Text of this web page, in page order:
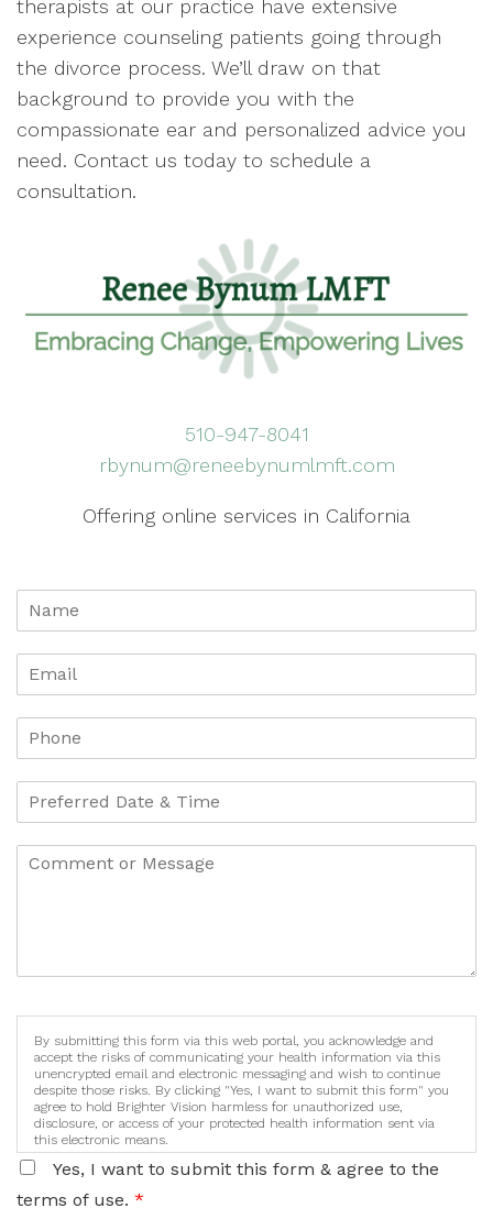
therapists at our practice have extensive
experience counseling patients going through
the divorce process. We’ll draw on that
background to provide you with the
compassionate ear and personalized advice you
need. Contact us today to schedule a
consultation.
510-947-8041
rbynum@reneebynumlmft.com
Offering online services in California
By submitting this form via this web portal, you acknowledge and
accept the risks of communicating your health information via this
unencrypted email and electronic messaging and wish to continue
despite those risks. By clicking "Yes, I want to submit this form" you
agree to hold Brighter Vision harmless for unauthorized use,
disclosure, or access of your protected health information sent via
this electronic means.
Yes, I want to submit this form & agree to the
terms of use. *